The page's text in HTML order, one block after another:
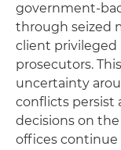
government-
through seized
client
prosecutors.
uncertainty
conflicts persist
decisions on the
offices